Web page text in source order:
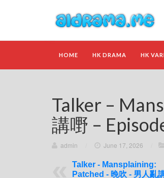
HOME HK DRAMA HK
Talker –
講嘢 –
admin June 17, 2026
Talker - Mansplaining:
Patched - 晚吹 - 男人亂